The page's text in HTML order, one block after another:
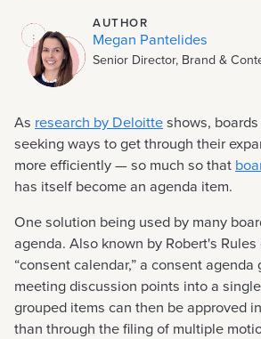
As research by Deloitteshows,
seeking ways to get through their
more efficiently — so much so that
has itself become an agenda item.
One solution being used by many
agenda. Also known by Robert's
“consent calendar,” a consent
meeting discussion points into a
grouped items can then be approved
than through the filing of multiple
AUTHOR
Megan Pantelides
Senior Director, Brand &